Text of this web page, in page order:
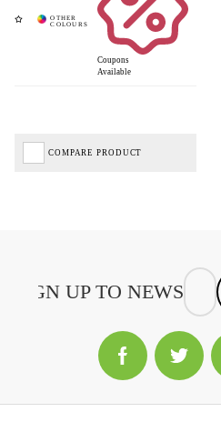
Coupons
Available
COMPARE PRODUCT